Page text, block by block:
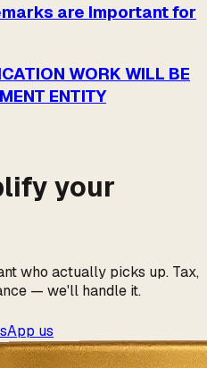
are Important for
WORK WILL BE
ENTITY
your
who actually picks up. Tax,
— we'll handle it.
us